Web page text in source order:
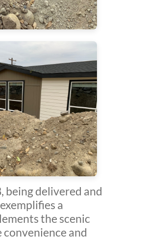
being delivered and
a
the scenic
and